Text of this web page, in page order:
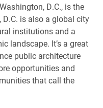
D.C., is the
is also a global city
institutions and a
landscape. It’s a great
public architecture
opportunities and
that call the